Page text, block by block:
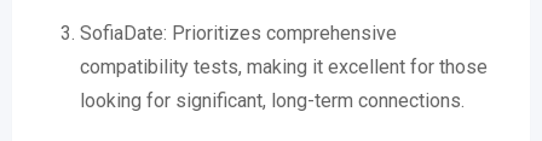
SofiaDate: Prioritizes comprehensive
compatibility tests, making it excellent for those
looking for significant, long-term connections.